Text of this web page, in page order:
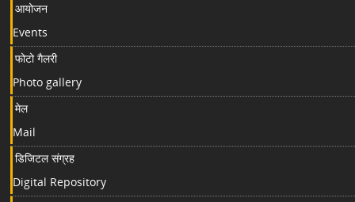
आयोजन
Events
फोटो गैलरी
Photo gallery
मेल
Mail
डिजिटल संग्रह
Digital Repository